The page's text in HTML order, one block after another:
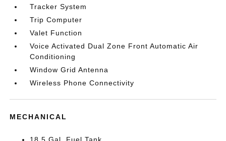
Tracker System
Trip Computer
Valet Function
Voice Activated Dual Zone Front Automatic Air
Conditioning
Window Grid Antenna
Wireless Phone Connectivity
MECHANICAL